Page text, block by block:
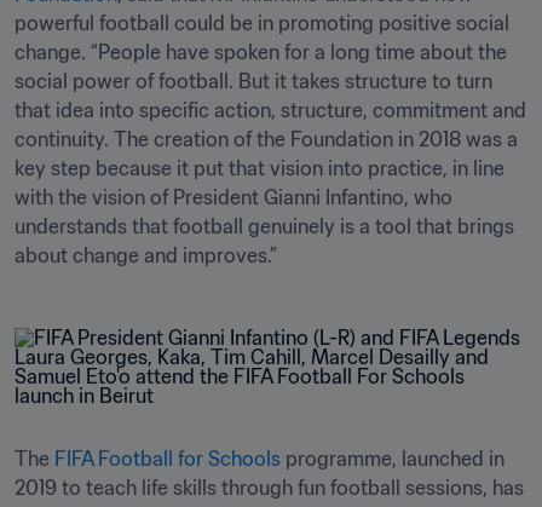
powerful football could be in promoting positive social
change. “People have spoken for a long time about the
social power of football. But it takes structure to turn
that idea into specific action, structure, commitment and
continuity. The creation of the Foundation in 2018 was a
key step because it put that vision into practice, in line
with the vision of President Gianni Infantino, who
understands that football genuinely is a tool that brings
about change and improves.”
The FIFA Football for Schools programme, launched in
2019 to teach life skills through fun football sessions, has